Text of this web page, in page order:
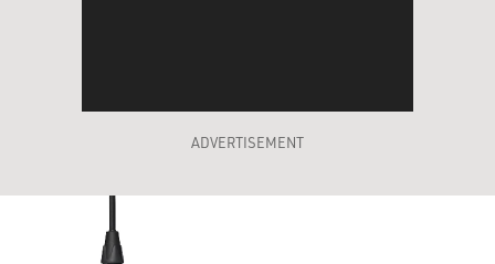
ADVERTISEMENT